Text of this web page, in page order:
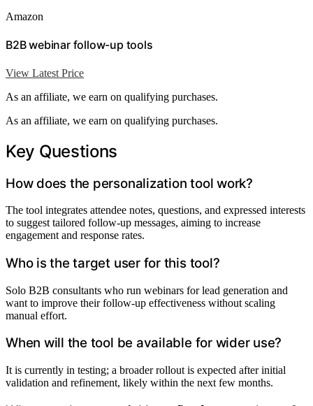
Amazon
B2B webinar follow-up tools
View Latest Price
As an affiliate, we earn on qualifying purchases.
As an affiliate, we earn on qualifying purchases.
Key Questions
How does the personalization tool work?
The tool integrates attendee notes, questions, and expressed interests
to suggest tailored follow-up messages, aiming to increase
engagement and response rates.
Who is the target user for this tool?
Solo B2B consultants who run webinars for lead generation and
want to improve their follow-up effectiveness without scaling
manual effort.
When will the tool be available for wider use?
It is currently in testing; a broader rollout is expected after initial
validation and refinement, likely within the next few months.